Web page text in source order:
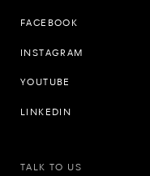
FACEBOOK
INSTAGRAM
YOUTUBE
LINKEDIN
TALK TO US